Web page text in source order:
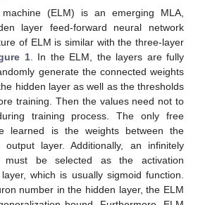
(ELM) is an emerging MLA,
layer feed-forward neural network
of ELM is similar with the three-layer
1. In the ELM, the layers are fully
generate the connected weights
hidden layer as well as the thresholds
training. Then the values need not to
training process. The only free
learned is the weights between the
layer. Additionally, an infinitely
must be selected as the activation
which is usually sigmoid function.
number in the hidden layer, the ELM